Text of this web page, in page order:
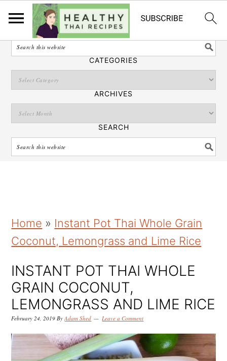
English
SEARCH
CATEGORIES
ARCHIVES
SEARCH
k
i
p
t
o
p
r
k
i
p
t
o
m
a
k
i
p
t
o
p
r
Home » Instant Pot Thai Whole Grain
Coconut, Lemongrass and Lime Rice
INSTANT POT THAI WHOLE
GRAIN COCONUT,
LEMONGRASS AND LIME RICE
February 24, 2019 ByAdam Shed Leave a Comment